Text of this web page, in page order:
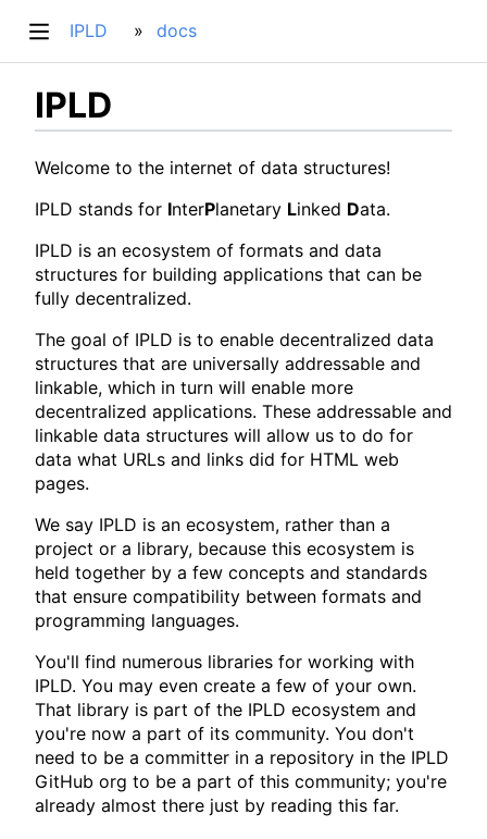
IPLD docs
IPLD
Welcome to the internet of data structures!
IPLD stands for InterPlanetary Linked Data.
IPLD is an ecosystem of formats and data
structures for building applications that can be
fully decentralized.
The goal of IPLD is to enable decentralized data
structures that are universally addressable and
linkable, which in turn will enable more
decentralized applications. These addressable and
linkable data structures will allow us to do for
data what URLs and links did for HTML web
pages.
We say IPLD is an ecosystem, rather than a
project or a library, because this ecosystem is
held together by a few concepts and standards
that ensure compatibility between formats and
programming languages.
You'll find numerous libraries for working with
IPLD. You may even create a few of your own.
That library is part of the IPLD ecosystem and
you're now a part of its community. You don't
need to be a committer in a repository in the IPLD
GitHub org to be a part of this community; you're
already almost there just by reading this far.